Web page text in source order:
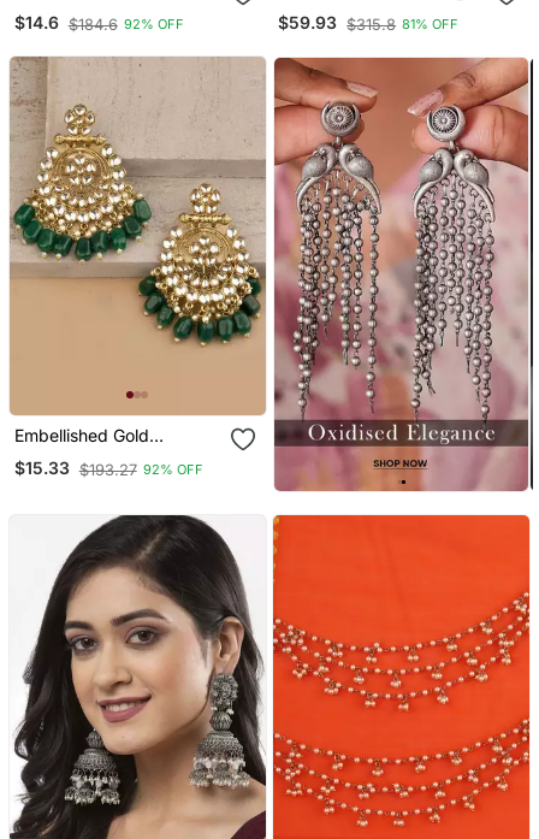
Earrings With Pearl Drops
$14.6 $184.6 92% OFF
Stone Earring
$59.93 $315.8 81% OFF
Embellished Gold
Chandbalis With Green
Kundan Drops
$15.33 $193.27 92% OFF